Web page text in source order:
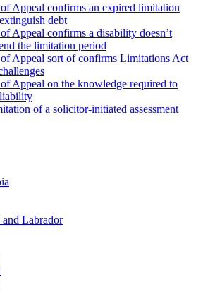
Appeal confirms an expired limitation
debt
Appeal confirms a disability doesn’t
the limitation period
Appeal sort of confirms Limitations Act
Appeal on the knowledge required to
of a solicitor-initiated assessment
Labrador